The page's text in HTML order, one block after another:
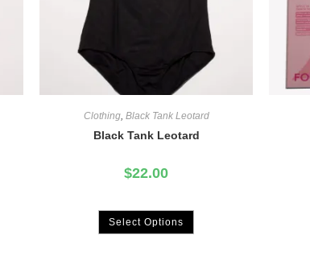
Clothing, Black Tank Leotard
Black Tank Leotard
$22.00
Select Options